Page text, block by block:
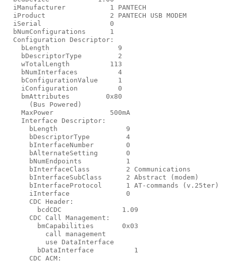
  iManufacturer           1 PANTECH
  iProduct                2 PANTECH USB MODEM
  iSerial                 0
  bNumConfigurations      1
  Configuration Descriptor:
    bLength                 9
    bDescriptorType         2
    wTotalLength          113
    bNumInterfaces          4
    bConfigurationValue     1
    iConfiguration          0
    bmAttributes         0x80
      (Bus Powered)
    MaxPower              500mA
    Interface Descriptor:
      bLength                 9
      bDescriptorType         4
      bInterfaceNumber        0
      bAlternateSetting       0
      bNumEndpoints           1
      bInterfaceClass         2 Communications
      bInterfaceSubClass      2 Abstract (modem)
      bInterfaceProtocol      1 AT-commands (v.25ter)
      iInterface              0
      CDC Header:
        bcdCDC               1.09
      CDC Call Management:
        bmCapabilities       0x03
          call management
          use DataInterface
        bDataInterface          1
      CDC ACM: